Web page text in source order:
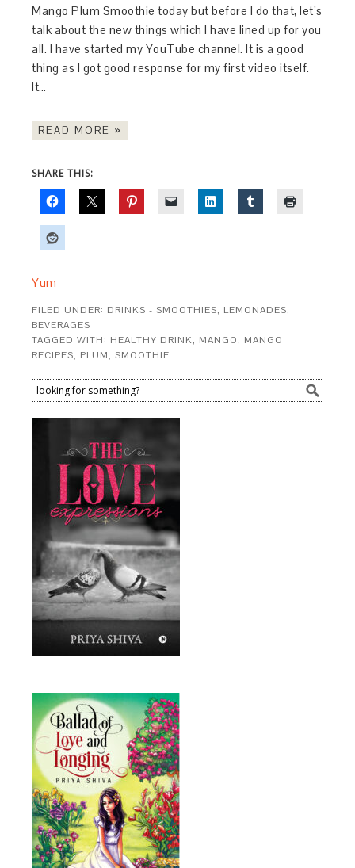
Mango Plum Smoothie today but before I do that, let’s
talk about the new things which I have lined up for you
all. I have started my YouTube channel. It is a good
thing as I got good response for my first video itself.
It…
READ MORE »
SHARE THIS:
Yum
FILED UNDER: DRINKS - SMOOTHIES, LEMONADES,
BEVERAGES
TAGGED WITH: HEALTHY DRINK, MANGO, MANGO
RECIPES, PLUM,SMOOTHIE